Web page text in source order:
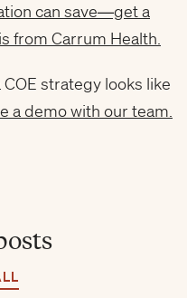
can save—get a
from Carrum Health.
strategy looks like
a demo with our team.